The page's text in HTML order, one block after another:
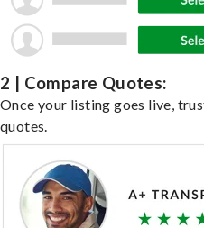
2 | Compare Quotes:
Once your listing goes live,
quotes.